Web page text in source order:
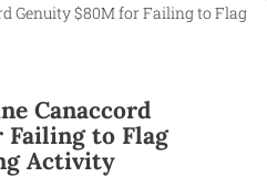
Canaccord
to Flag
Activity